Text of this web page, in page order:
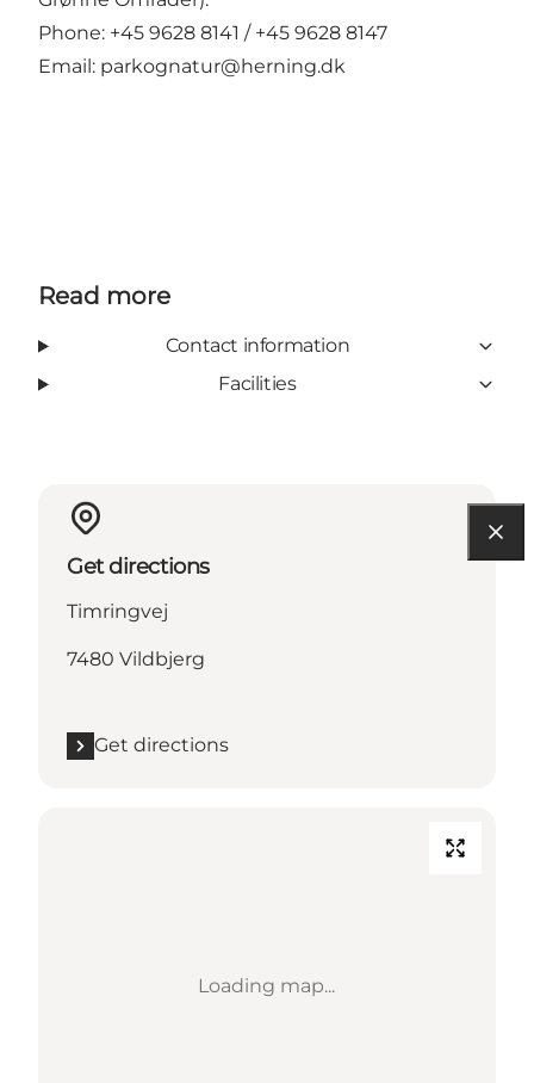
Phone: +45 9628 8141 / +45 9628 8147
Email: parkognatur@herning.dk
Read more
Contact information
Facilities
Get directions
Timringvej
7480 Vildbjerg
Get directions
Loading map...